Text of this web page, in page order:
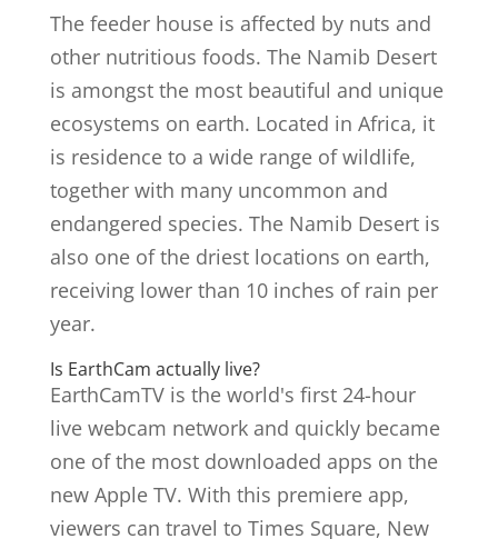
The feeder house is affected by nuts and
other nutritious foods. The Namib Desert
is amongst the most beautiful and unique
ecosystems on earth. Located in Africa, it
is residence to a wide range of wildlife,
together with many uncommon and
endangered species. The Namib Desert is
also one of the driest locations on earth,
receiving lower than 10 inches of rain per
year.
Is EarthCam actually live?
EarthCamTV is the world's first 24-hour
live webcam network and quickly became
one of the most downloaded apps on the
new Apple TV. With this premiere app,
viewers can travel to Times Square, New